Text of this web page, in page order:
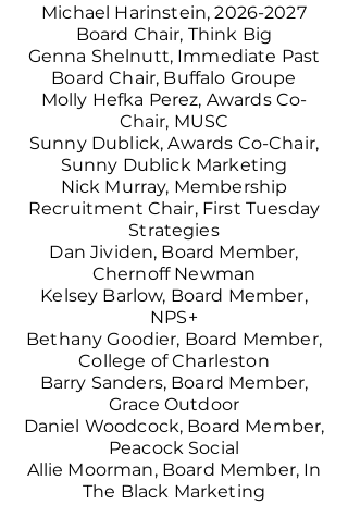
Michael Harinstein,2026-2027
Board Chair, Think Big
Genna Shelnutt, Immediate Past
Board Chair, Buffalo Groupe
Molly Hefka Perez, Awards Co-
Chair, MUSC
Sunny Dublick,Awards Co-Chair,
Sunny Dublick Marketing
Nick Murray, Membership
Recruitment Chair, First Tuesday
Strategies
Dan Jividen, Board Member,
Chernoff Newman
Kelsey Barlow, Board Member,
NPS+
Bethany Goodier, Board Member,
College of Charleston
Barry Sanders, Board Member,
Grace Outdoor
Daniel Woodcock, Board Member,
Peacock Social
Allie Moorman, Board Member, In
The Black Marketing